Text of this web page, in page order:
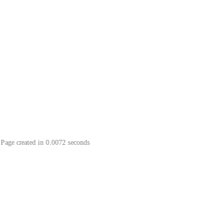
Page created in 0.0072 seconds